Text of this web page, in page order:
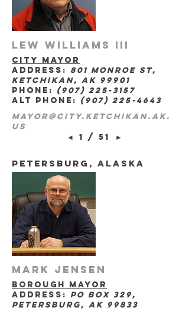
Lew Williams III
city mayor
address: 801 Monroe St,
Ketchikan, AK 99901
phone: (907) 225-3157
alt phone: (907) 225-4643
mayor@city.ketchikan.ak.
us
◄
1 / 51 ►
petersburg, Alaska
Mark Jensen
borough mayor
address: po box 329,
petersburg, ak 99833